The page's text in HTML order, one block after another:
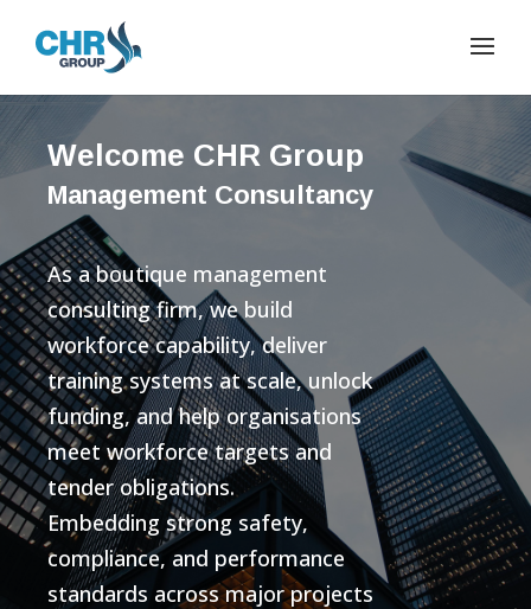
Welcome CHR Group
Management Consultancy
As a boutique management
consulting firm, we build
workforce capability, deliver
training systems at scale, unlock
funding, and help organisations
meet workforce targets and
tender obligations.
Embedding strong safety,
compliance, and performance
standards across major projects